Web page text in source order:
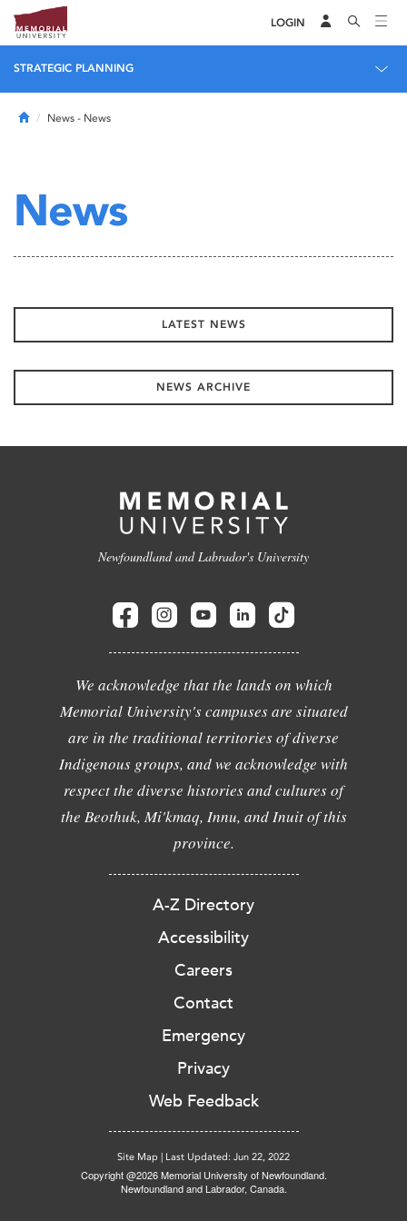
LOGIN
STRATEGIC PLANNING
HomeNews - News
News
LATEST NEWS
NEWS ARCHIVE
Newfoundland and Labrador's University
We acknowledge that the lands on which
Memorial University's campuses are situated
are in the traditional territories of diverse
Indigenous groups, and we acknowledge with
respect the diverse histories and cultures of
the Beothuk, Mi'kmaq, Innu, and Inuit of this
province.
A-Z Directory
Accessibility
Careers
Contact
Emergency
Privacy
Web Feedback
Site Map | Last Updated: Jun 22, 2022
Copyright @2026 Memorial University of Newfoundland.
Newfoundland and Labrador, Canada.